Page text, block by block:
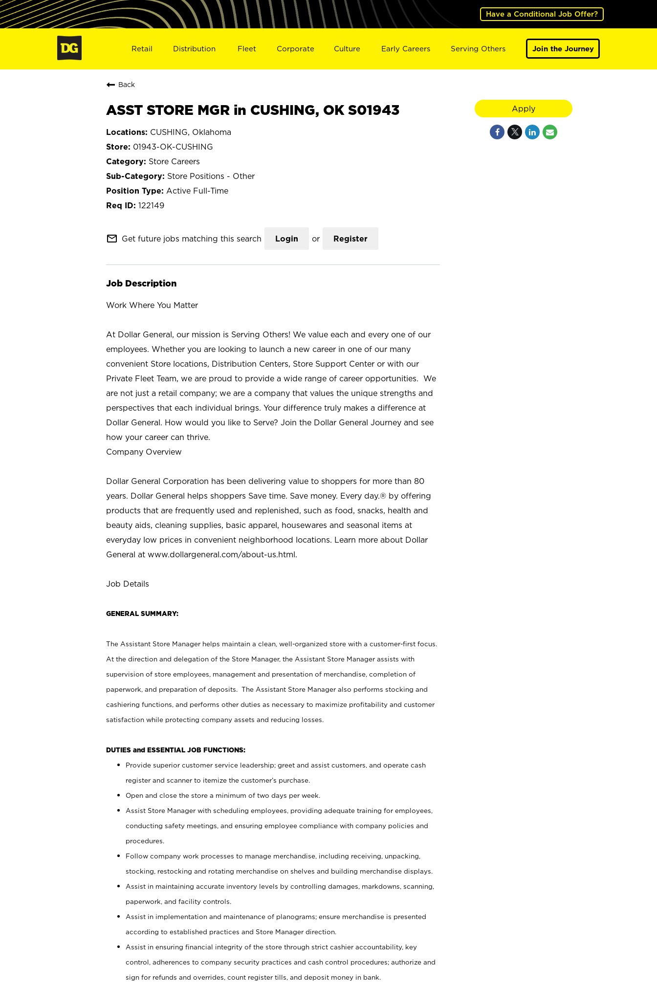
Have a Conditional Job Offer?
Retail Distribution Fleet Corporate Culture Early Careers Serving Others Join the Journey
Back
ASST STORE MGR in CUSHING, OK S01943
CUSHING, Oklahoma
01943-OK-CUSHING
Store Careers
Store Positions - Other
Active Full-Time
122149
mail_outline Get future jobs matching this search Login or Register
Job Description
Work Where You Matter
At Dollar General, our mission is Serving Others! We value each and every one of our
employees. Whether you are looking to launch a new career in one of our many
convenient Store locations, Distribution Centers, Store Support Center or with our
Private Fleet Team, we are proud to provide a wide range of career opportunities. We
are not just a retail company; we are a company that values the unique strengths and
perspectives that each individual brings. Your difference truly makes a difference at
Dollar General. How would you like to Serve? Join the Dollar General Journey and see
how your career can thrive.
Company Overview
Dollar General Corporation has been delivering value to shoppers for more than 80
years. Dollar General helps shoppers Save time. Save money. Every day.® by offering
products that are frequently used and replenished, such as food, snacks, health and
beauty aids, cleaning supplies, basic apparel, housewares and seasonal items at
everyday low prices in convenient neighborhood locations. Learn more about Dollar
General at www.dollargeneral.com/about-us.html.
Job Details
GENERAL SUMMARY:
The Assistant Store Manager helps maintain a clean, well-organized store with a customer-first focus.
At the direction and delegation of the Store Manager, the Assistant Store Manager assists with
supervision of store employees, management and presentation of merchandise, completion of
paperwork, and preparation of deposits. The Assistant Store Manager also performs stocking and
cashiering functions, and performs other duties as necessary to maximize profitability and customer
satisfaction while protecting company assets and reducing losses.
DUTIES and ESSENTIAL JOB FUNCTIONS:
Provide superior customer service leadership; greet and assist customers, and operate cash
register and scanner to itemize the customer’s purchase.
Open and close the store a minimum of two days per week.
Assist Store Manager with scheduling employees, providing adequate training for employees,
conducting safety meetings, and ensuring employee compliance with company policies and
procedures.
Follow company work processes to manage merchandise, including receiving, unpacking,
stocking, restocking and rotating merchandise on shelves and building merchandise displays.
Assist in maintaining accurate inventory levels by controlling damages, markdowns, scanning,
paperwork, and facility controls.
Assist in implementation and maintenance of planograms; ensure merchandise is presented
according to established practices and Store Manager direction.
Assist in ensuring financial integrity of the store through strict cashier accountability, key
control, adherences to company security practices and cash control procedures; authorize and
sign for refunds and overrides, count register tills, and deposit money in bank.
Apply